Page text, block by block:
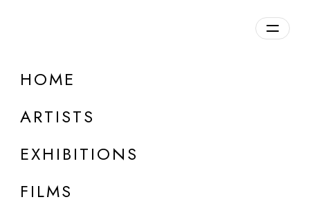
HOME
ARTISTS
EXHIBITIONS
FILMS
DETAILS